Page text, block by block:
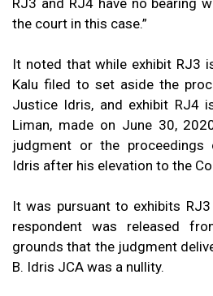
RJ3 and RJ4 have no bearing
the court in this case.”
It noted that while exhibit RJ3
Kalu filed to set aside the
Justice Idris, and exhibit RJ4
Liman, made on June 30,
judgment or the proceedings
Idris after his elevation to the
It was pursuant to exhibits
respondent was released
grounds that the judgment
B. Idris JCA was a nullity.